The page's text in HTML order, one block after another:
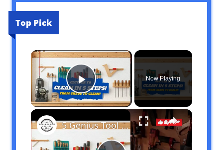
Top Pick
×
Play Video
Now Playing
×
5 Genius Tool Storage Hacks for Small Workshops (DIY & Cheap!)